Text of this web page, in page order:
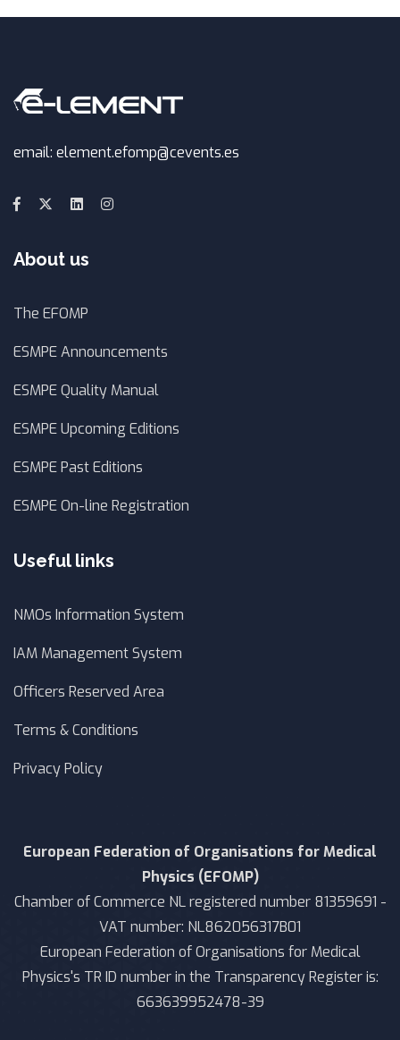
email: element.efomp@cevents.es
About us
The EFOMP
ESMPE Announcements
ESMPE Quality Manual
ESMPE Upcoming Editions
ESMPE Past Editions
ESMPE On-line Registration
Useful links
NMOs Information System
IAM Management System
Officers Reserved Area
Terms & Conditions
Privacy Policy
European Federation of Organisations for Medical
Physics (EFOMP)
Chamber of Commerce NL registered number 81359691 -
VAT number: NL862056317B01
European Federation of Organisations for Medical
Physics's TR ID number in the Transparency Register is:
663639952478-39